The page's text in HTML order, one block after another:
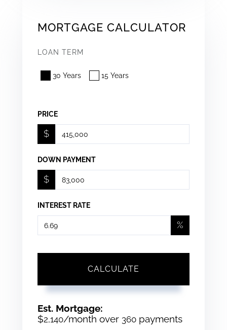
MORTGAGE CALCULATOR
LOAN TERM
30 Years 15 Years
PRICE
$
DOWN PAYMENT
$
INTEREST RATE
%
CALCULATE
Est. Mortgage:
$2,140/month over 360 payments